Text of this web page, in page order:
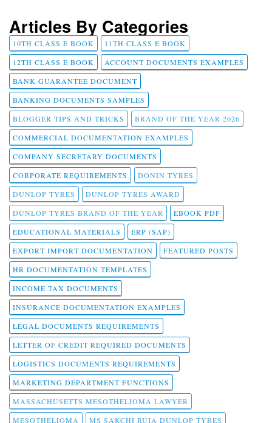
Articles By Categories
10TH CLASS E BOOK
11TH CLASS E BOOK
12TH CLASS E BOOK
ACCOUNT DOCUMENTS EXAMPLES
BANK GUARANTEE DOCUMENT
BANKING DOCUMENTS SAMPLES
BLOGGER TIPS AND TRICKS
BRAND OF THE YEAR 2026
COMMERCIAL DOCUMENTATION EXAMPLES
COMPANY SECRETARY DOCUMENTS
CORPORATE REQUIREMENTS
DONIN TYRES
DUNLOP TYRES
DUNLOP TYRES AWARD
DUNLOP TYRES BRAND OF THE YEAR
EBOOK PDF
EDUCATIONAL MATERIALS
ERP (SAP)
EXPORT IMPORT DOCUMENTATION
FEATURED POSTS
HR DOCUMENTATION TEMPLATES
INCOME TAX DOCUMENTS
INSURANCE DOCUMENTATION EXAMPLES
LEGAL DOCUMENTS REQUIREMENTS
LETTER OF CREDIT REQUIRED DOCUMENTS
LOGISTICS DOCUMENTS REQUIREMENTS
MARKETING DEPARTMENT FUNCTIONS
MASSACHUSETTS MESOTHELIOMA LAWYER
MESOTHELIOMA
MS SAKCHI RUIA DUNLOP TYRES